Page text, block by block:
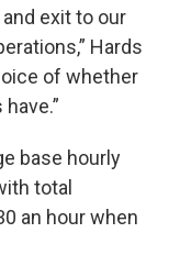
exit to our
Hards
of whether
base hourly
total
an hour when